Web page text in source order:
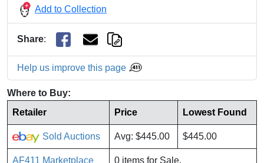
Add to Collection
Share:
Help us improve this page
Where to Buy:
Retailer
Price Lowest Found
Sold Auctions Avg: $445.00 $445.00
AF411 Marketplace 0 items for Sale.